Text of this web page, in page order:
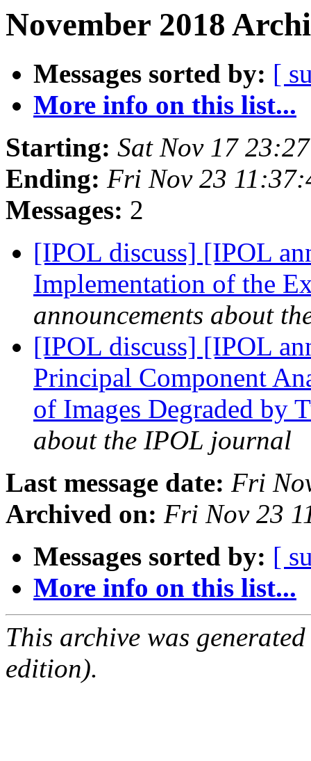
November 2018
Messages sorted by: [
More info on this list...
Starting: Sat Nov 17
Ending: Fri Nov 23
Messages: 2
[IPOL discuss] [IPOL
Implementation of the
announcements about
[IPOL discuss] [IPOL
Principal Component
of Images Degraded by
about the IPOL journal
Last message date: Fri
Archived on: Fri Nov 23
Messages sorted by: [
More info on this list...
This archive was
edition).